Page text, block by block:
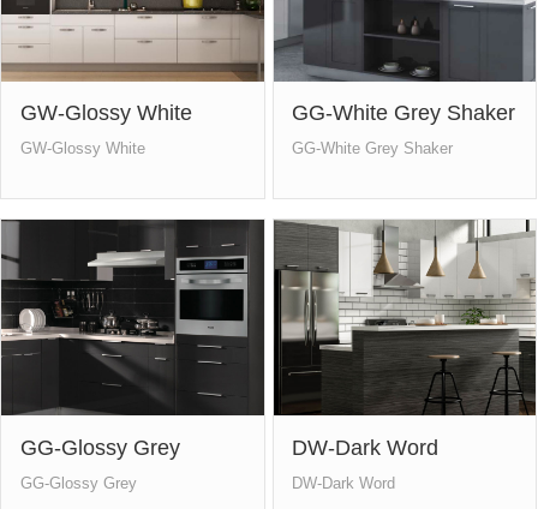
GW-Glossy White
GW-Glossy White
GG-White Grey Shaker
GG-White Grey Shaker
GG-Glossy Grey
GG-Glossy Grey
DW-Dark Word
DW-Dark Word